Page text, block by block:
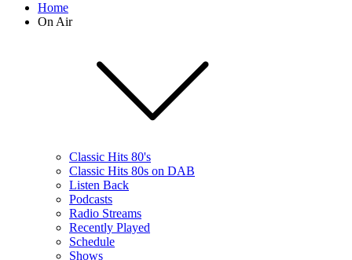
Home
On Air
Classic Hits 80's
Classic Hits 80s on DAB
Listen Back
Podcasts
Radio Streams
Recently Played
Schedule
Shows